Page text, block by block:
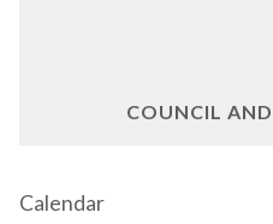
COUNCIL
Calendar